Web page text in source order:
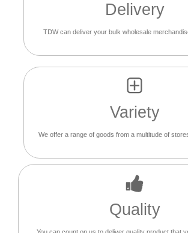
Delivery
TDW can deliver your bulk wholesale
Variety
We offer a range of goods from a multitude of
Quality